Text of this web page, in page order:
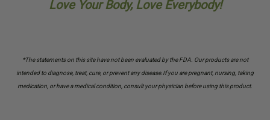
Love Your Body, Love Everybody!
*The statements on this site have not been evaluated by the FDA. Our products are not
intended to diagnose, treat, cure, or prevent any disease. If you are pregnant, nursing, taking
medication, or have a medical condition, consult your physician before using this product.